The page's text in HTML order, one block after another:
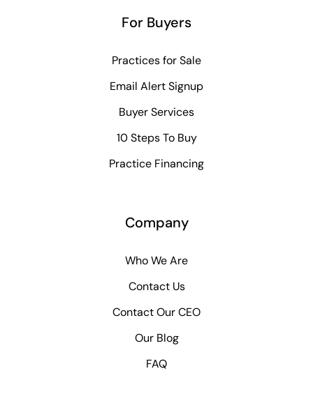
For Buyers
Practices for Sale
Email Alert Signup
Buyer Services
10 Steps To Buy
Practice Financing
Company
Who We Are
Contact Us
Contact Our CEO
Our Blog
FAQ